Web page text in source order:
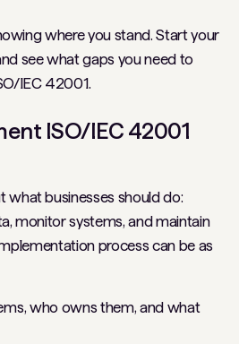
where you stand. Start your
see what gaps you need to
IEC 42001.
ISO/IEC 42001
what businesses should do:
monitor systems, and maintain
process can be as
who owns them, and what